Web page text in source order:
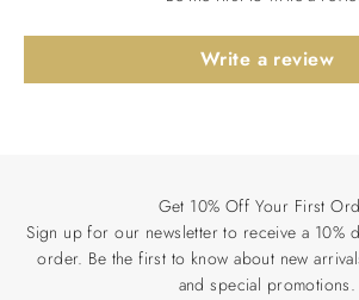
Write a review
Get 10% Off Your First
Sign up for our newsletter to receive a 10%
order. Be the first to know about new
and special promotions.